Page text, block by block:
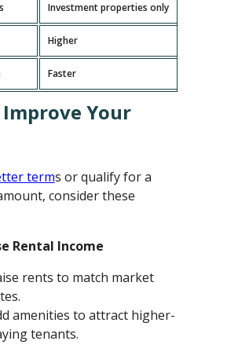
Investment properties only
Higher
Faster
Your
terms or qualify for a
consider these
Rental Income
rents to match market
amenities to attract higher-
tenants.